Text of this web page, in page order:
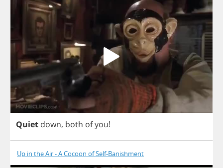
Quiet down, both ofyou!
Up in the Air - A Cocoon of Self-Banishment